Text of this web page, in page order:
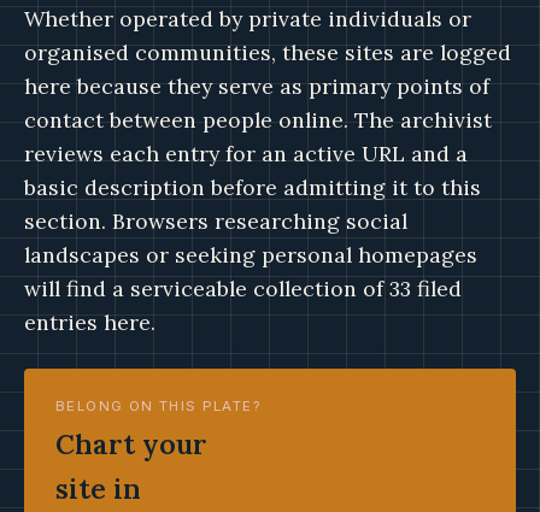
Whether operated by private individuals or
organised communities, these sites are logged
here because they serve as primary points of
contact between people online. The archivist
reviews each entry for an active URL and a
basic description before admitting it to this
section. Browsers researching social
landscapes or seeking personal homepages
will find a serviceable collection of 33 filed
entries here.
BELONG ON THIS PLATE?
Chart your
site in